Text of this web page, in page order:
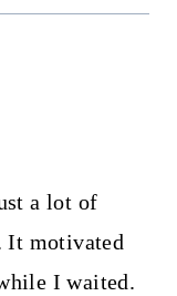
a lot of
motivated
I waited.